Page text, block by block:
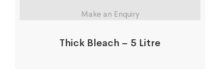
Make an Enquiry
Thick Bleach – 5 Litre